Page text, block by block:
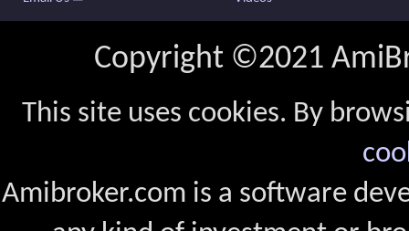
Copyright ©2021
This site uses cookies. By
Amibroker.com is a software